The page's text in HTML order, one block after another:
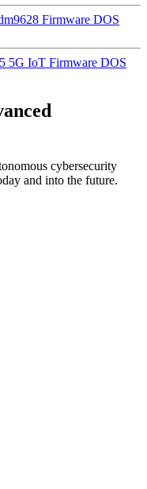
Firmware DOS
5G IoT Firmware DOS
cybersecurity
and into the future.